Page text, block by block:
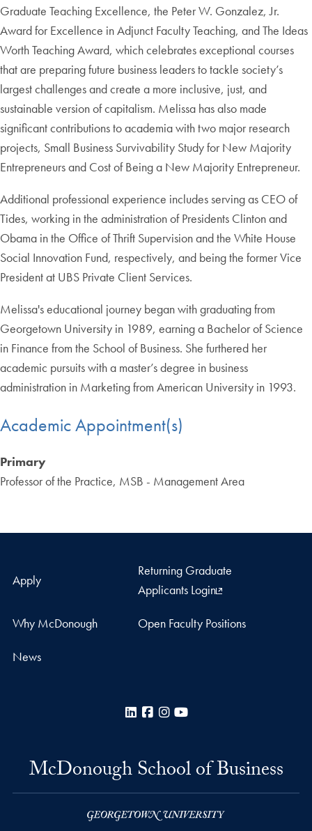
Graduate Teaching Excellence, the Peter W. Gonzalez, Jr.
Award for Excellence in Adjunct Faculty Teaching, and The Ideas
Worth Teaching Award, which celebrates exceptional courses
that are preparing future business leaders to tackle society’s
largest challenges and create a more inclusive, just, and
sustainable version of capitalism. Melissa has also made
significant contributions to academia with two major research
projects, Small Business Survivability Study for New Majority
Entrepreneurs and Cost of Being a New Majority Entrepreneur.
Additional professional experience includes serving as CEO of
Tides, working in the administration of Presidents Clinton and
Obama in the Office of Thrift Supervision and the White House
Social Innovation Fund, respectively, and being the former Vice
President at UBS Private Client Services.
Melissa's educational journey began with graduating from
Georgetown University in 1989, earning a Bachelor of Science
in Finance from the School of Business. She furthered her
academic pursuits with a master’s degree in business
administration in Marketing from American University in 1993.
Academic Appointment(s)
Primary
Professor of the Practice, MSB - Management Area
Apply
Returning Graduate
Applicants Login
Why McDonough Open Faculty Positions
News
LinkedInFacebook
Instagram
McDonough School of Business